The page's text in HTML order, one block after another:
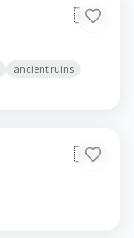
🇦🇷
ancient ruins
🇦🇷